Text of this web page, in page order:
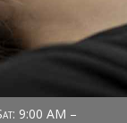
9:00 AM –